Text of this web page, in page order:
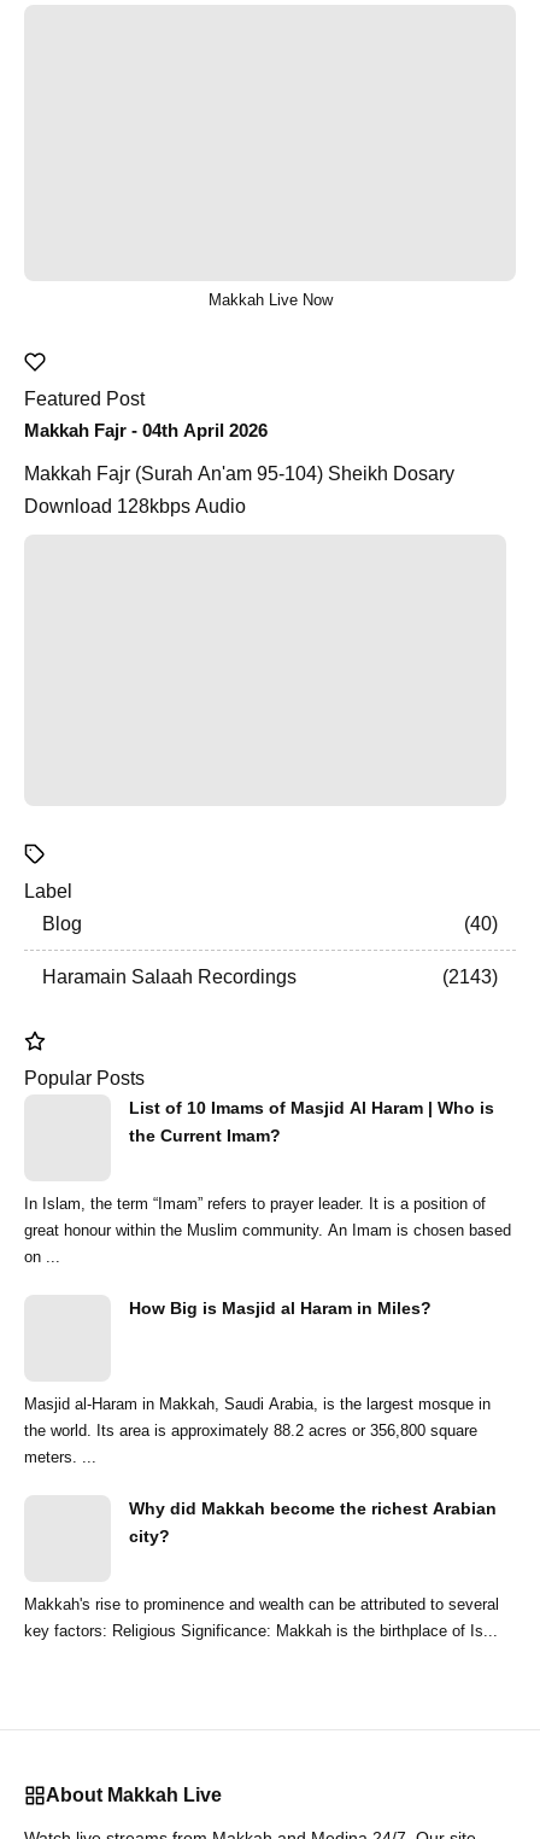
Makkah Live Now
Featured Post
Makkah Fajr - 04th April 2026
Makkah Fajr (Surah An'am 95-104) Sheikh Dosary
Download 128kbps Audio
Label
Blog
40
Haramain Salaah Recordings 2143
Popular Posts
List of 10 Imams of Masjid Al Haram | Who is
the Current Imam?
In Islam, the term “Imam” refers to prayer leader. It is a position of
great honour within the Muslim community. An Imam is chosen based
on ...
How Big is Masjid al Haram in Miles?
Masjid al-Haram in Makkah, Saudi Arabia, is the largest mosque in
the world. Its area is approximately 88.2 acres or 356,800 square
meters. ...
Why did Makkah become the richest Arabian
city?
Makkah's rise to prominence and wealth can be attributed to several
key factors: Religious Significance: Makkah is the birthplace of Is...
About Makkah Live